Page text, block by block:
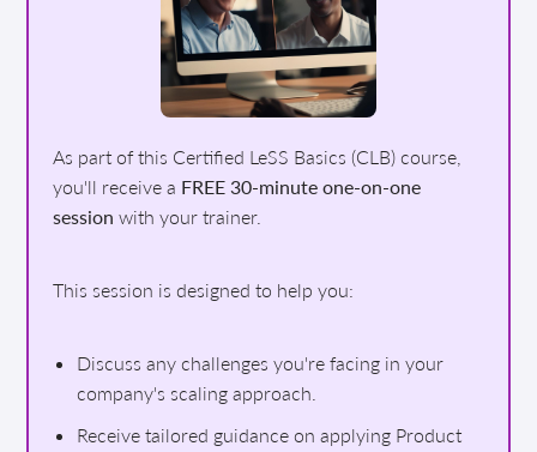
As part of this Certified LeSS Basics (CLB) course,
you'll receive a FREE 30-minute one-on-one
session with your trainer.
This session is designed to help you:
Discuss any challenges you're facing in your
company's scaling approach.
Receive tailored guidance on applying Product